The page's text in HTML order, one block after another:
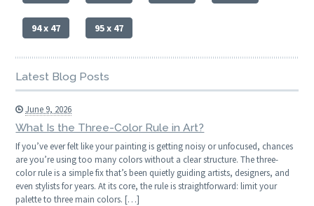
94 x 47 95 x 47
Latest Blog Posts
June 9, 2026
What Is the Three-Color Rule in Art?
If you’ve ever felt like your painting is getting noisy or unfocused, chances
are you’re using too many colors without a clear structure. The three-
color rule is a simple fix that’s been quietly guiding artists, designers, and
even stylists for years. At its core, the rule is straightforward: limit your
palette to three main colors. […]